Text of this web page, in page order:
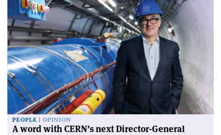
PEOPLE OPINION
A word with CERN’s next Director-General